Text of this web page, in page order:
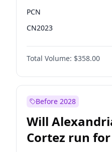
PCN
CN2023
PPQ
PEN
Total Volume: $358.00
Before 2028
Will
Cortez run